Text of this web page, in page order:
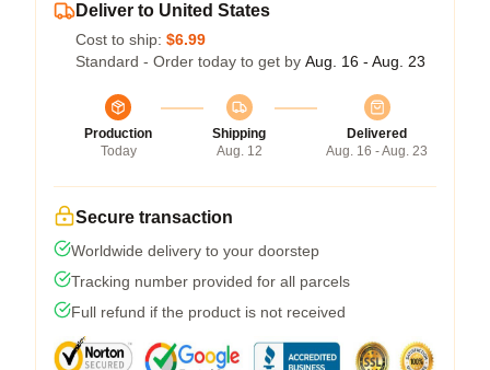
Deliver to United States
Cost to ship: $6.99
Standard - Order today to get by Aug. 16 - Aug. 23
Production
Today
Shipping
Aug. 12
Delivered
Aug. 16 - Aug. 23
Secure transaction
Worldwide delivery to your doorstep
Tracking number provided for all parcels
Full refund if the product is not received